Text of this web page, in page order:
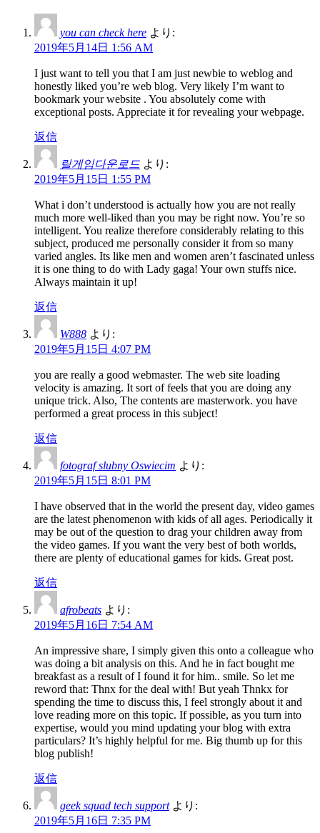
you can check here より:
2019年5月14日 1:56 AM
I just want to tell you that I am just newbie to weblog and
honestly liked you’re web blog. Very likely I’m want to
bookmark your website . You absolutely come with
exceptional posts. Appreciate it for revealing your webpage.
返信
릴게임다운로드 より:
2019年5月15日 1:55 PM
What i don’t understood is actually how you are not really
much more well-liked than you may be right now. You’re so
intelligent. You realize therefore considerably relating to this
subject, produced me personally consider it from so many
varied angles. Its like men and women aren’t fascinated unless
it is one thing to do with Lady gaga! Your own stuffs nice.
Always maintain it up!
返信
W888 より:
2019年5月15日 4:07 PM
you are really a good webmaster. The web site loading
velocity is amazing. It sort of feels that you are doing any
unique trick. Also, The contents are masterwork. you have
performed a great process in this subject!
返信
fotograf slubny Oswiecim より:
2019年5月15日 8:01 PM
I have observed that in the world the present day, video games
are the latest phenomenon with kids of all ages. Periodically it
may be out of the question to drag your children away from
the video games. If you want the very best of both worlds,
there are plenty of educational games for kids. Great post.
返信
afrobeats より:
2019年5月16日 7:54 AM
An impressive share, I simply given this onto a colleague who
was doing a bit analysis on this. And he in fact bought me
breakfast as a result of I found it for him.. smile. So let me
reword that: Thnx for the deal with! But yeah Thnkx for
spending the time to discuss this, I feel strongly about it and
love reading more on this topic. If possible, as you turn into
expertise, would you mind updating your blog with extra
particulars? It’s highly helpful for me. Big thumb up for this
blog publish!
返信
geek squad tech support より:
2019年5月16日 7:35 PM